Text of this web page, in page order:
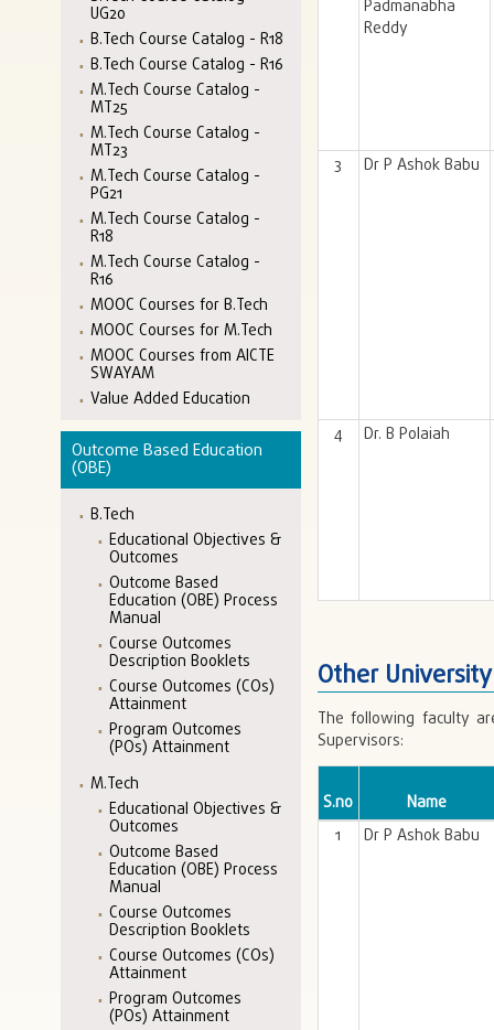
UG20
B.Tech Course Catalog - R18
B.Tech Course Catalog - R16
M.Tech Course Catalog -
MT25
M.Tech Course Catalog -
MT23
M.Tech Course Catalog -
PG21
M.Tech Course Catalog -
R18
M.Tech Course Catalog -
R16
MOOC Courses for B.Tech
MOOC Courses for M.Tech
MOOC Courses from AICTE
SWAYAM
Value Added Education
Outcome Based Education
(OBE)
B.Tech
Educational Objectives &
Outcomes
Outcome Based
Education (OBE) Process
Manual
Course Outcomes
Description Booklets
Course Outcomes (COs)
Attainment
Program Outcomes
(POs) Attainment
M.Tech
Educational Objectives &
Outcomes
Outcome Based
Education (OBE) Process
Manual
Course Outcomes
Description Booklets
Course Outcomes (COs)
Attainment
Program Outcomes
(POs) Attainment
Padmanabha
Reddy
3 Dr P Ashok Babu
4 Dr. B Polaiah
Other
The following faculty
Supervisors:
S.no
Name
1
Dr P Ashok Babu